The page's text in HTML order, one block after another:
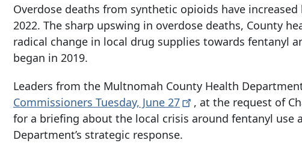
Overdose deaths from synthetic opioids have
2022. The sharp upswing in overdose deaths, County
radical change in local drug supplies towards fentanyl
began in 2019.
Leaders from the Multnomah County Health
Commissioners Tuesday, June 27 , at the request of
for a briefing about the local crisis around fentanyl use
Department’s strategic response.